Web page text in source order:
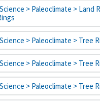
> Paleoclimate > Land
> Paleoclimate > Tree
> Paleoclimate > Tree
> Paleoclimate > Tree